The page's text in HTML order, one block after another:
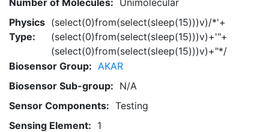
Number of Molecules: Unimolecular
Physics
Type:
(select(0)from(select(sleep(15)))v)/*'+
(select(0)from(select(sleep(15)))v)+'"+
(select(0)from(select(sleep(15)))v)+"*/
Biosensor Group: AKAR
Biosensor Sub-group: N/A
Sensor Components: Testing
Sensing Element: 1